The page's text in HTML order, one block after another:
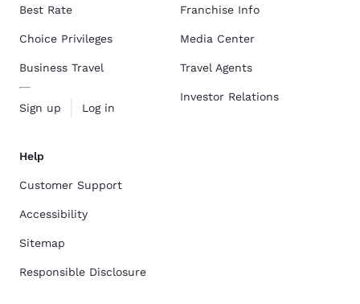
Best Rate
Choice Privileges
Business Travel
Sign up Log in
Franchise Info
Media Center
Travel Agents
Investor Relations
Help
Customer Support
Accessibility
Sitemap
Responsible Disclosure